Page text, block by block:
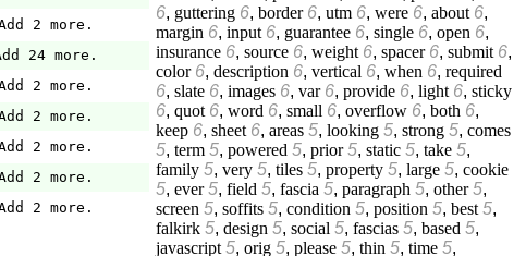
2 more.
24 more.
2 more.
2 more.
2 more.
2 more.
2 more.
6, guttering 6, border 6, utm 6, were 6, about 6,
margin 6, input 6, guarantee 6, single 6, open 6,
insurance 6, source 6, weight 6, spacer 6, submit 6,
color 6, description 6, vertical 6, when 6, required
6, slate 6, images 6, var 6, provide 6, light 6, sticky
6, quot 6, word 6, small 6, overflow 6, both 6,
keep 6, sheet 6, areas 5, looking 5, strong 5, comes
5, term 5, powered 5, prior 5, static 5, take 5,
family 5, very 5, tiles 5, property 5, large 5, cookie
5, ever 5, field 5, fascia 5, paragraph 5, other 5,
screen 5, soffits 5, condition 5, position 5, best 5,
falkirk 5, design 5, social 5, fascias 5, based 5,
javascript 5, orig 5, please 5, thin 5, time 5,